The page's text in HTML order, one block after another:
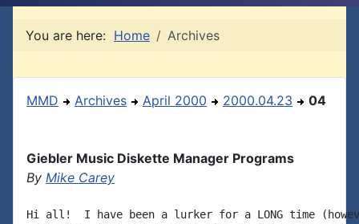
You are here: Home Archives
MMD Archives April 2000 2000.04.23 04
Giebler Music Diskette Manager Programs
By Mike Carey
Hi all!  I have been a lurker for a LONG time